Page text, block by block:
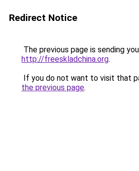
Redirect Notice
The previous page is sending
http://freeskladchina.org.
If you do not want to visit that
the previous page.